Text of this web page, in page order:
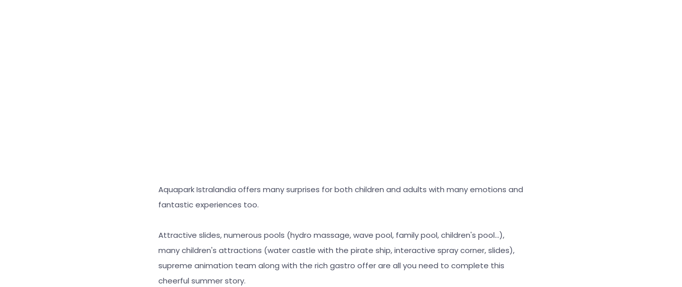
Aquapark Istralandia offers many surprises for both children and adults with many emotions and
fantastic experiences too.
Attractive slides, numerous pools (hydro massage, wave pool, family pool, children's pool...),
many children's attractions (water castle with the pirate ship, interactive spray corner, slides),
supreme animation team along with the rich gastro offer are all you need to complete this
cheerful summer story.